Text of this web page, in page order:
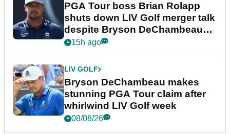
PGA Tour boss Brian Rolapp
shuts down LIV Golf merger talk
despite Bryson DeChambeau
plea
15h ago
LIV GOLF
Bryson DeChambeau makes
stunning PGA Tour claim after
whirlwind LIV Golf week
08/08/26